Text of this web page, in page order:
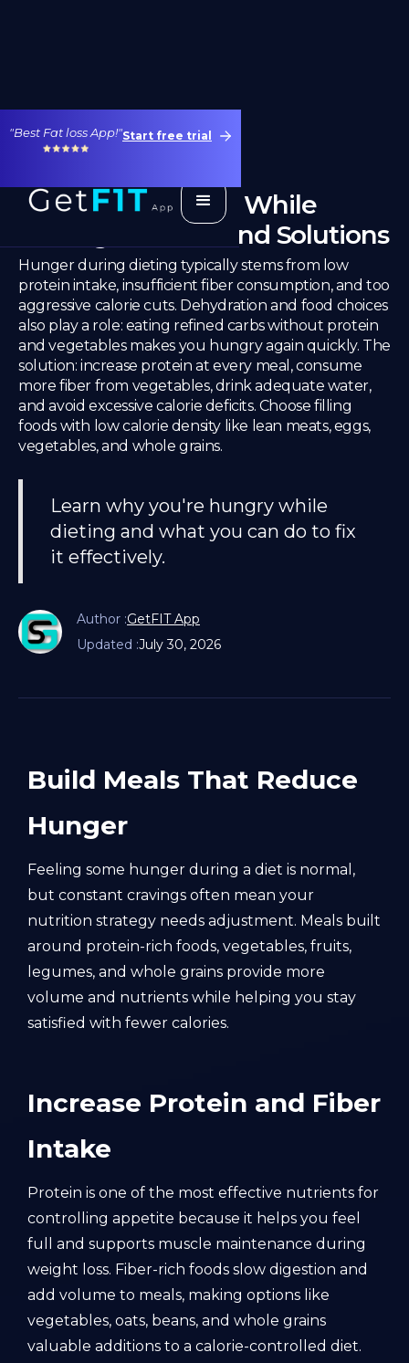
"Best Fat loss App!"Start free trial
Why Am I Hungry While
Dieting? Causes and Solutions
Hunger during dieting typically stems from low
protein intake, insufficient fiber consumption, and too
aggressive calorie cuts. Dehydration and food choices
also play a role: eating refined carbs without protein
and vegetables makes you hungry again quickly. The
solution: increase protein at every meal, consume
more fiber from vegetables, drink adequate water,
and avoid excessive calorie deficits. Choose filling
foods with low calorie density like lean meats, eggs,
vegetables, and whole grains.
Learn why you're hungry while
dieting and what you can do to fix
it effectively.
Author :GetFIT App
Updated :July 30, 2026
Build Meals That Reduce
Hunger
Feeling some hunger during a diet is normal,
but constant cravings often mean your
nutrition strategy needs adjustment. Meals built
around protein-rich foods, vegetables, fruits,
legumes, and whole grains provide more
volume and nutrients while helping you stay
satisfied with fewer calories.
Increase Protein and Fiber
Intake
Protein is one of the most effective nutrients for
controlling appetite because it helps you feel
full and supports muscle maintenance during
weight loss. Fiber-rich foods slow digestion and
add volume to meals, making options like
vegetables, oats, beans, and whole grains
valuable additions to a calorie-controlled diet.